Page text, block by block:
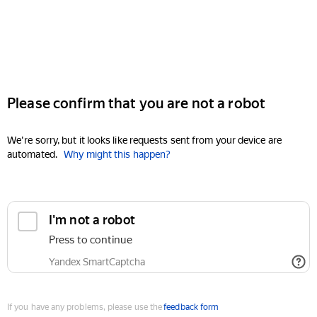
Please confirm that you are not a robot
We're sorry, but it looks like requests sent from your device are
automated. Why might this happen?
I'm not a robot
Press to continue
Yandex SmartCaptcha
If you have any problems, please use thefeedback form